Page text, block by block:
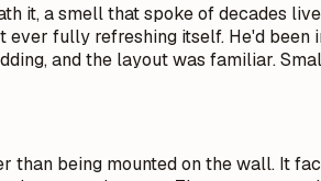
it, a smell that spoke of decades
fully refreshing itself. He'd been
and the layout was familiar.
than being mounted on the wall. It